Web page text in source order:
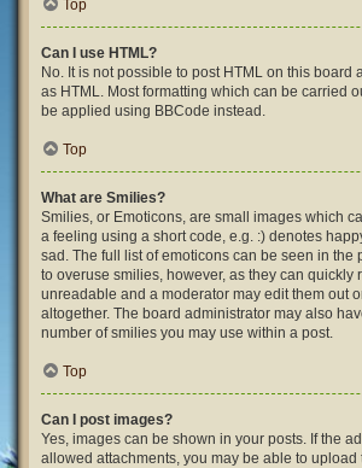
Top
Can I use HTML?
No. It is not possible to post HTML on this board
as HTML. Most formatting which can be carried
be applied using BBCode instead.
Top
What are Smilies?
Smilies, or Emoticons, are small images which
a feeling using a short code, e.g. :) denotes
sad. The full list of emoticons can be seen in the
to overuse smilies, however, as they can quickly
unreadable and a moderator may edit them out
altogether. The board administrator may also
number of smilies you may use within a post.
Top
Can I post images?
Yes, images can be shown in your posts. If the
allowed attachments, you may be able to upload